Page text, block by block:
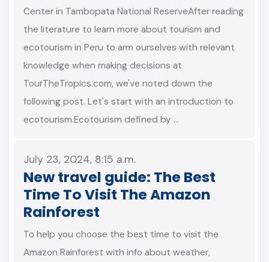
Center in Tambopata National ReserveAfter reading
the literature to learn more about tourism and
ecotourism in Peru to arm ourselves with relevant
knowledge when making decisions at
TourTheTropics.com, we've noted down the
following post. Let's start with an introduction to
ecotourism.Ecotourism defined by …
July 23, 2024, 8:15 a.m.
New travel guide: The Best
Time To Visit The Amazon
Rainforest
To help you choose the best time to visit the
Amazon Rainforest with info about weather,